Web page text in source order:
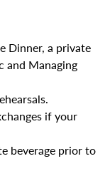
Dinner, a private
and Managing
if your
beverage prior to